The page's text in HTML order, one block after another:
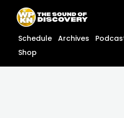
content
content
Schedule Archives
Shop